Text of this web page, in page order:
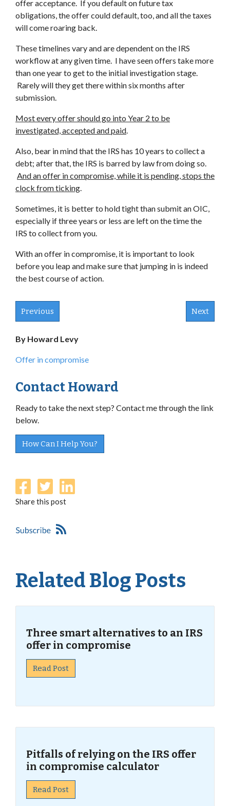
offer acceptance. If you default on future tax
obligations, the offer could default, too, and all the taxes
will come roaring back.
These timelines vary and are dependent on the IRS
workflow at any given time. I have seen offers take more
than one year to get to the initial investigation stage.
Rarely will they get there within six months after
submission.
Most every offer should go into Year 2 to be
investigated, accepted and paid.
Also, bear in mind that the IRS has 10 years to collect a
debt; after that, the IRS is barred by law from doing so.
And an offer in compromise, while it is pending, stops the
clock from ticking.
Sometimes, it is better to hold tight than submit an OIC,
especially if three years or less are left on the time the
IRS to collect from you.
With an offer in compromise, it is important to look
before you leap and make sure that jumping in is indeed
the best course of action.
Previous Next
By Howard Levy
Offer in compromise
Contact Howard
Ready to take the next step? Contact me through the link
below.
How Can I Help You?
Share this post
Related Blog Posts
Three smart alternatives to an IRS
offer in compromise
Read Post
Pitfalls of relying on the IRS offer
in compromise calculator
Read Post